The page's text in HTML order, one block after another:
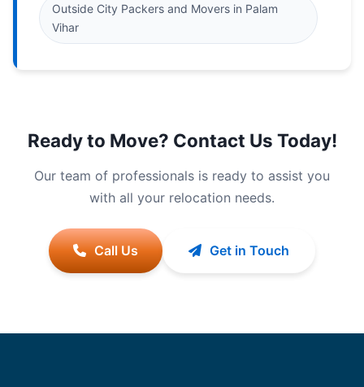
Outside City Packers and Movers in Palam
Vihar
Ready to Move? Contact Us Today!
Our team of professionals is ready to assist you
with all your relocation needs.
Call Us Get in Touch